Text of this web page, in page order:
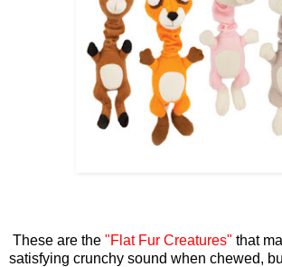
These are the "Flat Fur Creatures" that
satisfying crunchy sound when chewed,